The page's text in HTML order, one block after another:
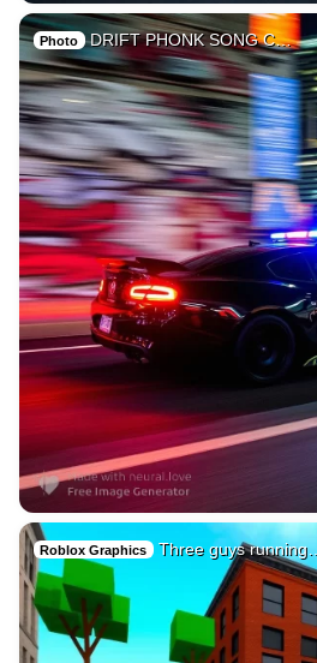
Photo DRIFT PHONK SONG C…
Roblox Graphics Three guys running…